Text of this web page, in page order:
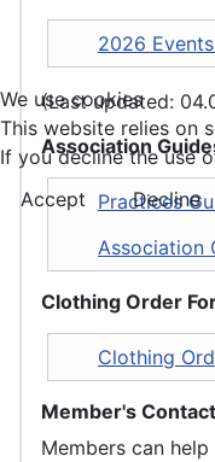
2026
(Last updated:
Association
Practices
Association
Clothing Order
Clothing
Member's
Members can
We use cookies
This website relies on
If you decline the use
Accept
Decline